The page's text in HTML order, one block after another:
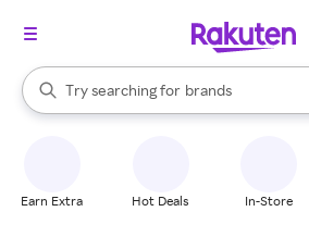
Search Rakuten
Try searching for
stores
brands
groceries
When autocomplete results are
Earn Extra Hot Deals In-Store